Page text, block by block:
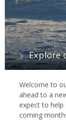
Explore
Welcome to
ahead to a
expect to help
coming